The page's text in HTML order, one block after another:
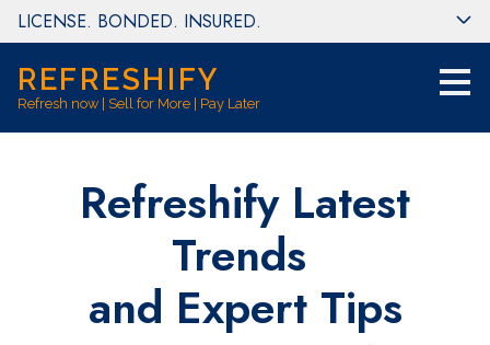
Skip
to
content
LICENSE. BONDED. INSURED.
REFRESHIFY
Refresh now | Sell for More | Pay Later
Refreshify Latest
Trends
and Expert Tips